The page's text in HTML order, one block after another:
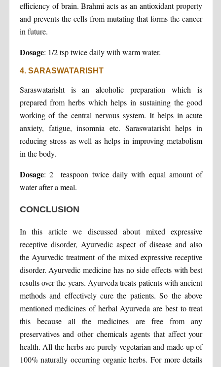
efficiency of brain. Brahmi acts as an antioxidant property
and prevents the cells from mutating that forms the cancer
in future.
Dosage: 1/2 tsp twice daily with warm water.
4. SARASWATARISHT
Saraswatarisht is an alcoholic preparation which is
prepared from herbs which helps in sustaining the good
working of the central nervous system. It helps in acute
anxiety, fatigue, insomnia etc. Saraswatarisht helps in
reducing stress as well as helps in improving metabolism
in the body.
Dosage: 2 teaspoon twice daily with equal amount of
water after a meal.
CONCLUSION
In this article we discussed about mixed expressive
receptive disorder, Ayurvedic aspect of disease and also
the Ayurvedic treatment of the mixed expressive receptive
disorder. Ayurvedic medicine has no side effects with best
results over the years. Ayurveda treats patients with ancient
methods and effectively cure the patients. So the above
mentioned medicines of herbal Ayurveda are best to treat
this because all the medicines are free from any
preservatives and other chemicals agents that affect your
health. All the herbs are purely vegetarian and made up of
100% naturally occurring organic herbs. For more details